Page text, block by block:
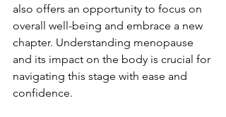
also offers an opportunity to focus on
overall well-being and embrace a new
chapter. Understanding menopause
and its impact on the body is crucial for
navigating this stage with ease and
confidence.